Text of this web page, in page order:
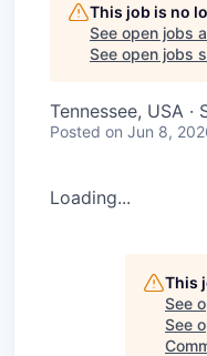
This job is no
See open jobs
See open jobs
Tennessee, USA ·
Posted on Jun 8,
Loading...
This
See
See